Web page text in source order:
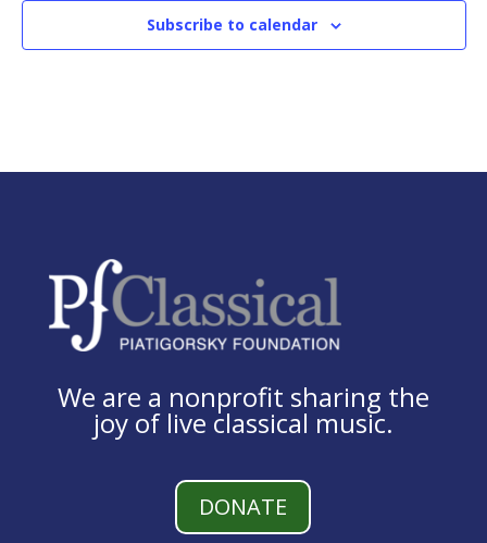
Subscribe to calendar
We are a nonprofit sharing the
joy of live classical music.
DONATE